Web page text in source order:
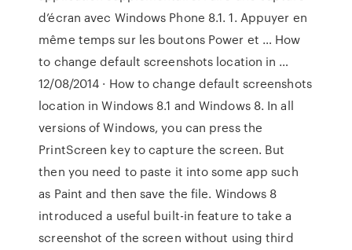
d’écran avec Windows Phone 8.1. 1. Appuyer en
même temps sur les boutons Power et … How
to change default screenshots location in …
12/08/2014 · How to change default screenshots
location in Windows 8.1 and Windows 8. In all
versions of Windows, you can press the
PrintScreen key to capture the screen. But
then you need to paste it into some app such
as Paint and then save the file. Windows 8
introduced a useful built-in feature to take a
screenshot of the screen without using third